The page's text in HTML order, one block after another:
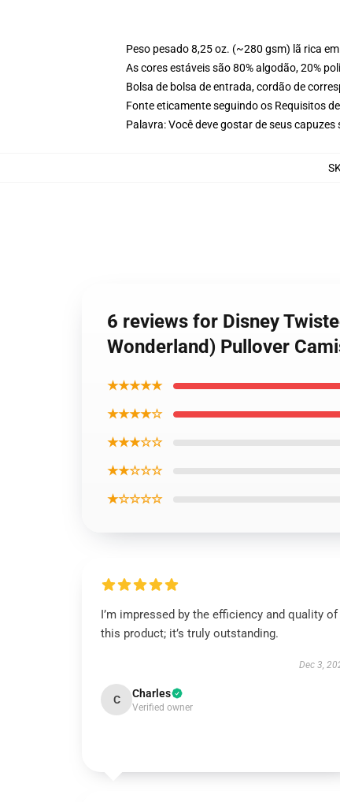
Peso pesado 8,25 oz. (~280 gsm) lã rica
As cores estáveis são 80% algodão, 20%
Bolsa de bolsa de entrada, cordão de
Fonte eticamente seguindo os Requisitos
Palavra: Você deve gostar de seus
6 reviews for Disney
Wonderland) Pullover
★★★★★
★★★★☆
★★★☆☆
★★☆☆☆
★☆☆☆☆
I’m impressed by the efficiency and quality of
this product; it’s truly outstanding.
Dec 3,
C Charles
Verified owner